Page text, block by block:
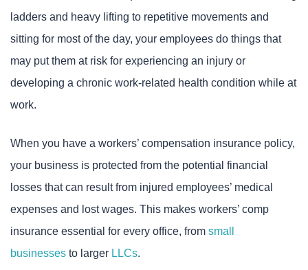
ladders and heavy lifting to repetitive movements and
sitting for most of the day, your employees do things that
may put them at risk for experiencing an injury or
developing a chronic work-related health condition while at
work.
When you have a workers’ compensation insurance policy,
your business is protected from the potential financial
losses that can result from injured employees’ medical
expenses and lost wages. This makes workers’ comp
insurance essential for every office, from small
businesses to larger LLCs.